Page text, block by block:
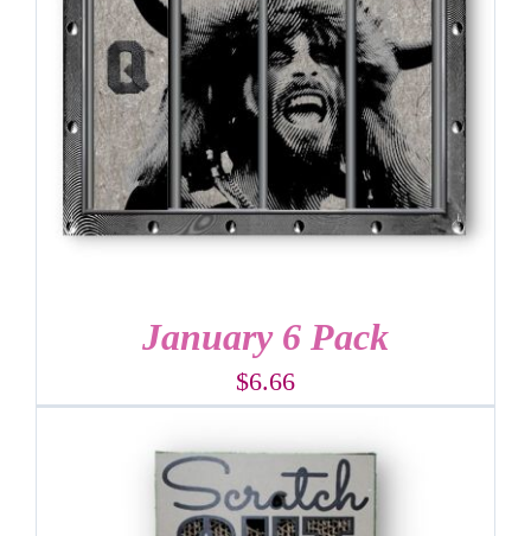
January 6 Pack
$6.66